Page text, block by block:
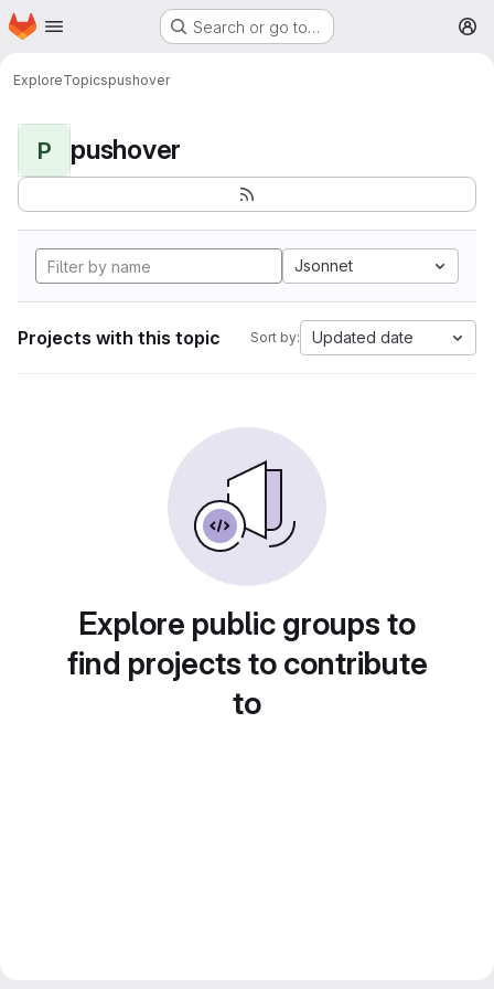
Skip to main content
Homepage Search or go to…
ExploreTopicspushover
P pushover
Jsonnet
Projects with this topic Sort by: Updated date
Explore public groups to
find projects to contribute
to